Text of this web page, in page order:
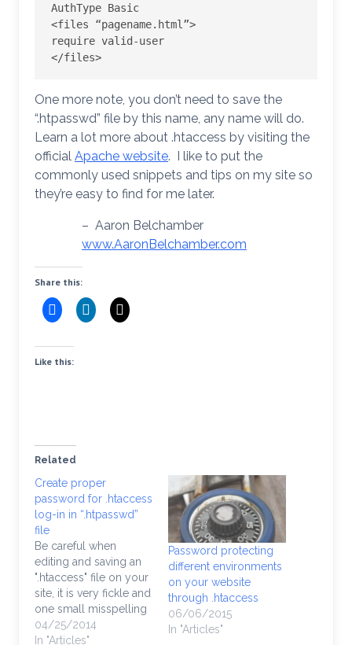
AuthType Basic
<files “pagename.html”>
require valid-user
</files>
One more note, you don’t need to save the
“.htpasswd” file by this name, any name will do.
Learn a lot more about .htaccess by visiting the
official Apache website. I like to put the
commonly used snippets and tips on my site so
they’re easy to find for me later.
– Aaron Belchamber
www.AaronBelchamber.com
Share this:
Like this:
Related
Create proper
password for .htaccess
log-in in “.htpasswd”
file
Be careful when
editing and saving an
".htaccess" file on your
site, it is very fickle and
one small misspelling
will throw a "Server
500 Error" which is
04/25/2014
In "Articles"
Password protecting
different environments
on your website
through .htaccess
06/06/2015
In "Articles"